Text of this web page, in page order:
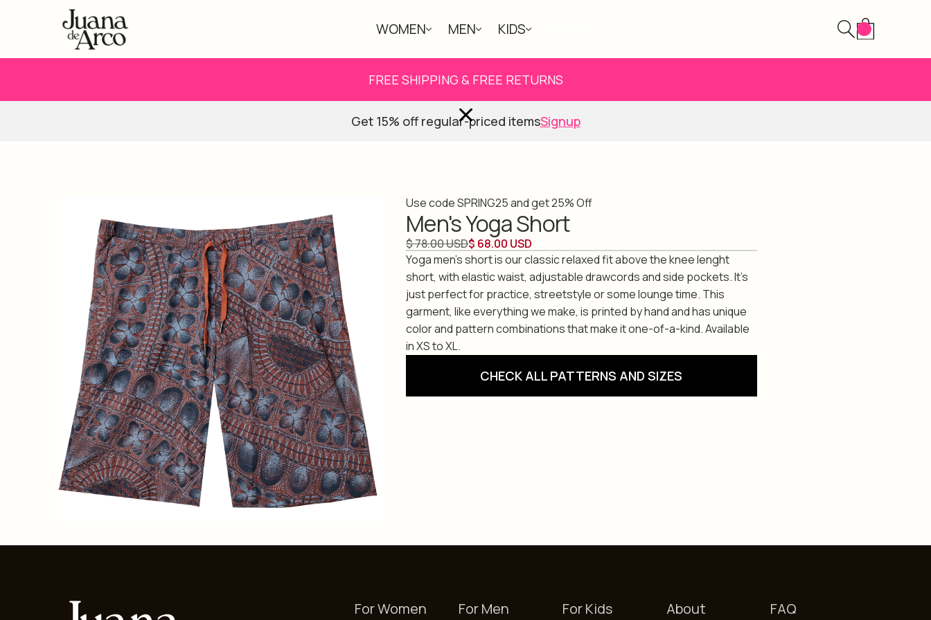
WOMEN MEN KIDS
FREE SHIPPING & FREE RETURNS
Get 15% off regular-priced itemsSignup
Use code SPRING25 and get 25% Off
Men's Yoga Short
$ 78.00 USD$ 68.00 USD
Yoga men's short is our classic relaxed fit above the knee lenght
short, with elastic waist, adjustable drawcords and side pockets. It's
just perfect for practice, streetstyle or some lounge time. This
garment, like everything we make, is printed by hand and has unique
color and pattern combinations that make it one-of-a-kind. Available
in XS to XL.
CHECK ALL PATTERNS AND SIZES
For Women For Men For Kids About FAQ